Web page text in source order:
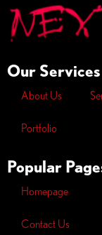
Our Services
About Us
Portfolio
Popular
Homepage
Contact Us